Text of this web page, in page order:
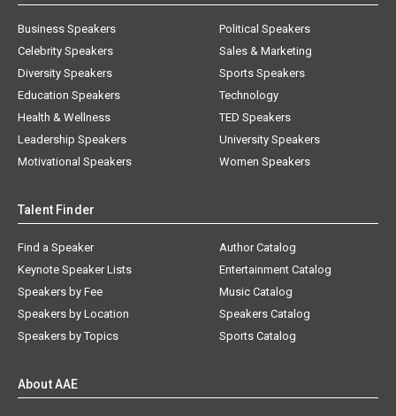
Business Speakers
Celebrity Speakers
Diversity Speakers
Education Speakers
Health & Wellness
Leadership Speakers
Motivational Speakers
Political Speakers
Sales & Marketing
Sports Speakers
Technology
TED Speakers
University Speakers
Women Speakers
Talent Finder
Find a Speaker
Keynote Speaker Lists
Speakers by Fee
Speakers by Location
Speakers by Topics
Author Catalog
Entertainment Catalog
Music Catalog
Speakers Catalog
Sports Catalog
About AAE